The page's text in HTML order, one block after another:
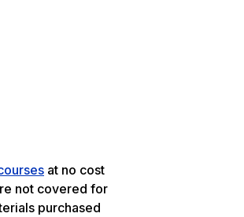
at no cost
not covered for
purchased